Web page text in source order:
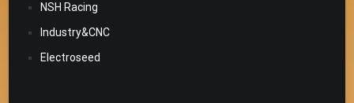
NSH Racing
Industry&CNC
Electroseed